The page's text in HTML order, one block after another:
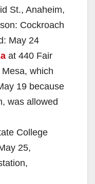
St., Anaheim,
Cockroach
May 24
at 440 Fair
which
19 because
was allowed
College
25,